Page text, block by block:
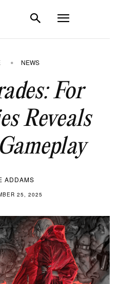
NEWS
For
Reveals
ADDAMS
25, 2025